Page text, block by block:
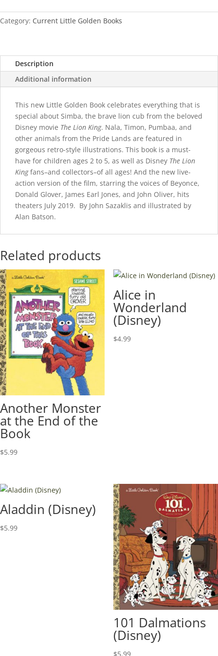
quantity
Category: Current Little Golden Books
Description
Additional information
This new Little Golden Book celebrates everything that is
special about Simba, the brave lion cub from the beloved
Disney movie The Lion King. Nala, Timon, Pumbaa, and
other animals from the Pride Lands are featured in
gorgeous retro-style illustrations. This book is a must-
have for children ages 2 to 5, as well as Disney The Lion
Kingfans–and collectors–of all ages! And the new live-
action version of the film, starring the voices of Beyonce,
Donald Glover, James Earl Jones, and John Oliver, hits
theaters July 2019. By John Sazaklis and illustrated by
Alan Batson.
Related products
Another Monster
at the End of the
Book
$5.99
Alice in
Wonderland
(Disney)
$4.99
Aladdin (Disney)
$5.99
101 Dalmations
(Disney)
$5.99